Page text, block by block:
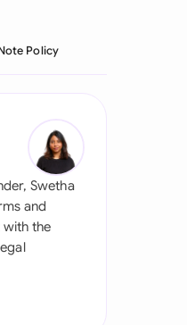
Policy
Swetha
and
with the